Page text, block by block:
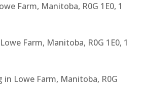
Farm, Manitoba, R0G 1E0, 1
Farm, Manitoba, R0G 1E0, 1
in Lowe Farm, Manitoba, R0G